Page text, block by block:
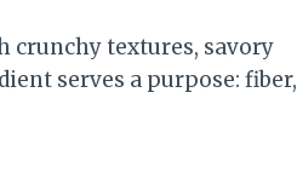
crunchy textures, savory
serves a purpose: fiber,